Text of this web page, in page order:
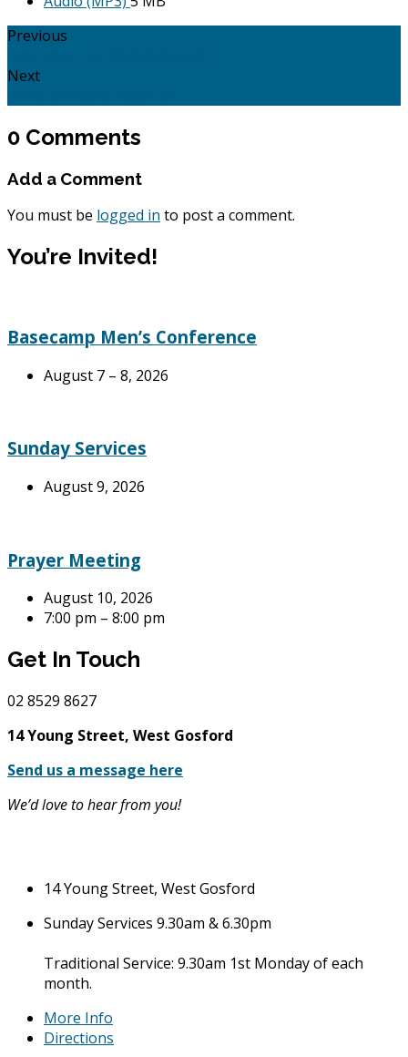
Previous
Next
0 Comments
Add a Comment
You must be logged in to post a comment.
You’re Invited!
Basecamp Men’s Conference
August 7 – 8, 2026
Sunday Services
August 9, 2026
Prayer Meeting
August 10, 2026
7:00 pm – 8:00 pm
Get In Touch
02 8529 8627
14 Young Street, West Gosford
Send us a message here
We’d love to hear from you!
14 Young Street, West Gosford
Sunday Services 9.30am & 6.30pm
Traditional Service: 9.30am 1st Monday of each
month.
More Info
Directions